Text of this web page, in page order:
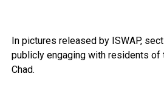
In pictures released by ISWAP,
publicly engaging with residents of
Chad.